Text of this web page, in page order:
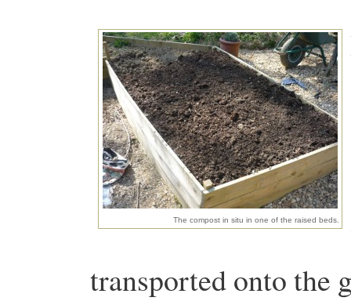
The compost in situ in one of the raised beds.
transported onto the